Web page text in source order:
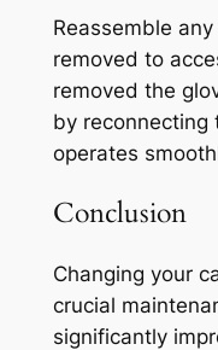
Reassemble
removed to
removed the
by reconnecting
operates
Conclusion
Changing your
crucial
significantly